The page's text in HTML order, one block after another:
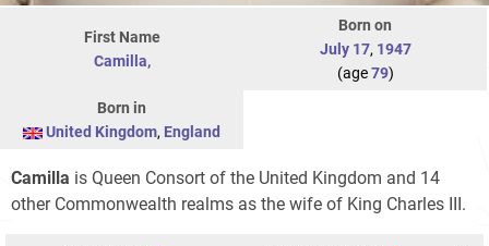
First Name
Camilla,
Born on
July 17, 1947
(age79)
Born in
United Kingdom, England
Camilla is Queen Consort of the United Kingdom and 14
other Commonwealth realms as the wife of King Charles III.